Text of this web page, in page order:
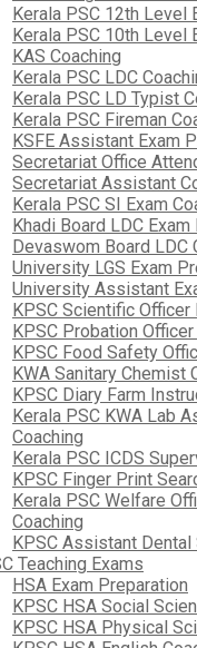
Kerala PSC 12th Level
Kerala PSC 10th Level
KAS Coaching
Kerala PSC LDC
Kerala PSC LD Typist
Kerala PSC Fireman
KSFE Assistant Exam
Secretariat Office
Secretariat Assistant
Kerala PSC SI Exam
Khadi Board LDC
Devaswom Board LDC
University LGS Exam
University Assistant
KPSC Scientific Officer
KPSC Probation Officer
KPSC Food Safety
KWA Sanitary Chemist
KPSC Diary Farm
Kerala PSC KWA Lab
Coaching
Kerala PSC ICDS
KPSC Finger Print
Kerala PSC Welfare
Coaching
KPSC Assistant Dental
Teaching Exams
HSA Exam Preparation
KPSC HSA Social
KPSC HSA Physical